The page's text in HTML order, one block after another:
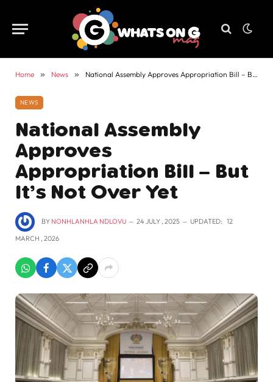
Home » News » National Assembly Approves Appropriation Bill – But It’s Not Over Yet
NEWS
National Assembly
Approves
Appropriation Bill – But
It’s Not Over Yet
BY NONHLANHLA NDLOVU 24 JULY , 2025 UPDATED: 12
MARCH , 2026